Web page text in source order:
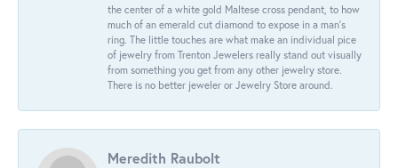
the center of a white gold Maltese cross pendant, to how
much of an emerald cut diamond to expose in a man’s
ring. The little touches are what make an individual pice
of jewelry from Trenton Jewelers really stand out visually
from something you get from any other jewelry store.
There is no better jeweler or Jewelry Store around.
Meredith Raubolt